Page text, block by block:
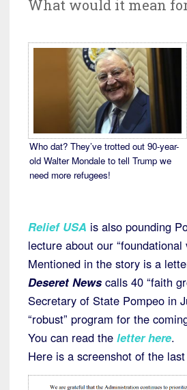
What would it mean for
Who dat? They’ve trotted out 90-year-
old Walter Mondale to tell Trump we
need more refugees!
Relief USA is also pounding
lecture about our “foundational
Mentioned in the story is a
Deseret News calls 40 “faith
Secretary of State Pompeo in
“robust” program for the
You can read the letter here.
Here is a screenshot of the